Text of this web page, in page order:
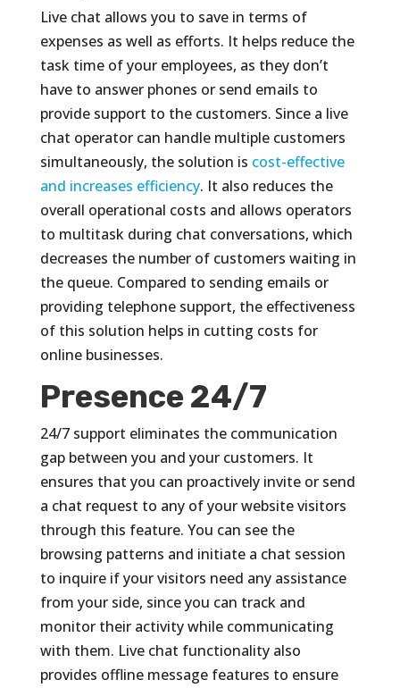
Live chat allows you to save in terms of
expenses as well as efforts. It helps reduce the
task time of your employees, as they don’t
have to answer phones or send emails to
provide support to the customers. Since a live
chat operator can handle multiple customers
simultaneously, the solution is cost-effective
and increases efficiency. It also reduces the
overall operational costs and allows operators
to multitask during chat conversations, which
decreases the number of customers waiting in
the queue. Compared to sending emails or
providing telephone support, the effectiveness
of this solution helps in cutting costs for
online businesses.
Presence 24/7
24/7 support eliminates the communication
gap between you and your customers. It
ensures that you can proactively invite or send
a chat request to any of your website visitors
through this feature. You can see the
browsing patterns and initiate a chat session
to inquire if your visitors need any assistance
from your side, since you can track and
monitor their activity while communicating
with them. Live chat functionality also
provides offline message features to ensure